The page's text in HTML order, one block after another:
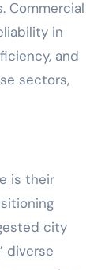
in
and
sectors,
is their
city
diverse